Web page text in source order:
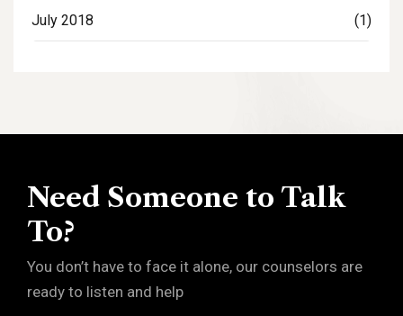
July 2018 (1)
Need Someone to Talk
To?
You don’t have to face it alone, our counselors are
ready to listen and help